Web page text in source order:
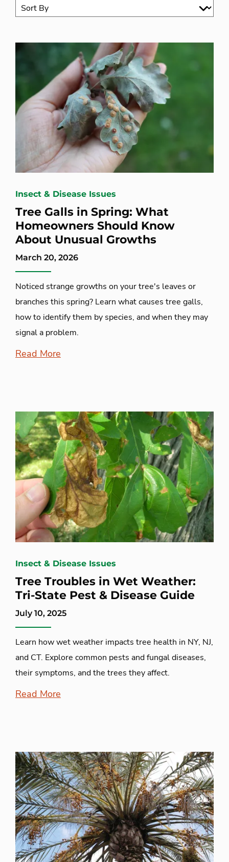
Insect & Disease Issues
Tree Galls in Spring: What
Homeowners Should Know
About Unusual Growths
March 20, 2026
Noticed strange growths on your tree's leaves or
branches this spring? Learn what causes tree galls,
how to identify them by species, and when they may
signal a problem.
Read More
Insect & Disease Issues
Tree Troubles in Wet Weather:
Tri-State Pest & Disease Guide
July 10, 2025
Learn how wet weather impacts tree health in NY, NJ,
and CT. Explore common pests and fungal diseases,
their symptoms, and the trees they affect.
Read More